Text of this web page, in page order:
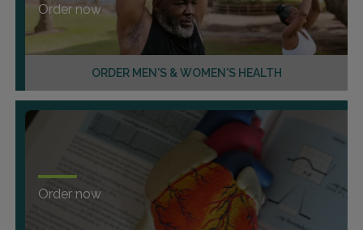
ORDER MEN'S & WOMEN'S HEALTH
Order now
Order now